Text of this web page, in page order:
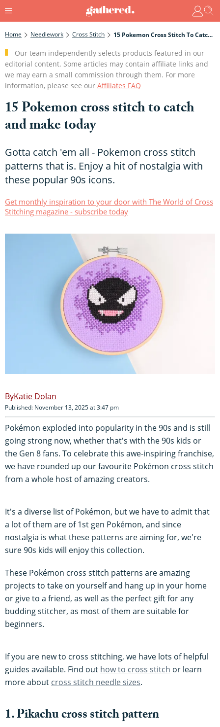
Home Needlework Cross Stitch 15 Pokemon Cross Stitch To Catch And Make Today
Our team independently selects products featured in our
editorial content. Some articles may contain affiliate links and
we may earn a small commission through them. For more
information, please see our Affiliates FAQ
15 Pokemon cross stitch to catch
and make today
Gotta catch 'em all - Pokemon cross stitch
patterns that is. Enjoy a hit of nostalgia with
these popular 90s icons.
Get monthly inspiration to your door with The World of Cross
Stitching magazine - subscribe today
Katie Dolan
Published: November 13, 2025 at 3:47 pm
Pokémon exploded into popularity in the 90s and is still
going strong now, whether that's with the 90s kids or
the Gen 8 fans. To celebrate this awe-inspiring franchise,
we have rounded up our favourite Pokémon cross stitch
from a whole host of amazing creators.
It's a diverse list of Pokémon, but we have to admit that
a lot of them are of 1st gen Pokémon, and since
nostalgia is what these patterns are aiming for, we're
sure 90s kids will enjoy this collection.
These Pokémon cross stitch patterns are amazing
projects to take on yourself and hang up in your home
or give to a friend, as well as the perfect gift for any
budding stitcher, as most of them are suitable for
beginners.
If you are new to cross stitching, we have lots of helpful
guides available. Find out how to cross stitch or learn
more about cross stitch needle sizes.
1. Pikachu cross stitch pattern